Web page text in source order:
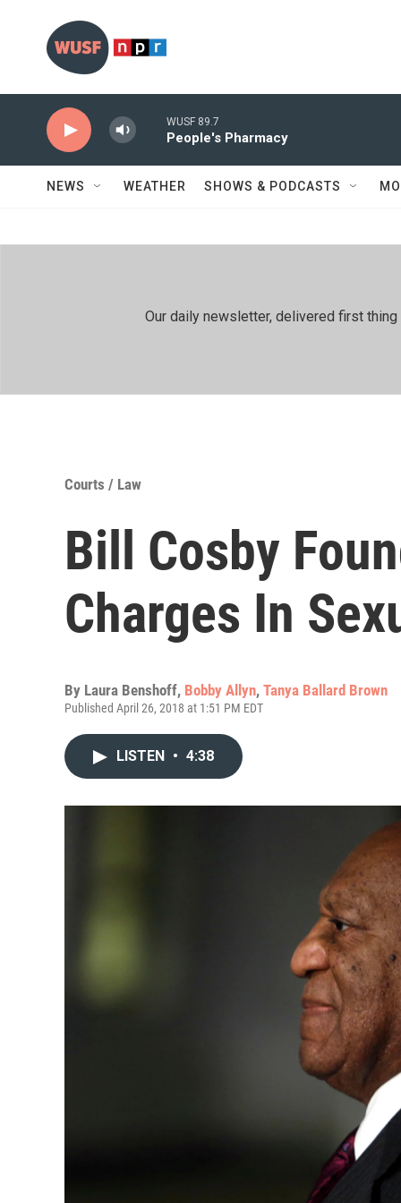
WUSF 89.7
People's Pharmacy
NEWS WEATHER SHOWS & PODCASTS
Our daily newsletter, delivered first
Courts / Law
Bill Cosby
Charges In
By Laura Benshoff, Bobby Allyn, Tanya Ballard Brown
Published April 26, 2018 at 1:51 PM EDT
LISTEN • 4:38